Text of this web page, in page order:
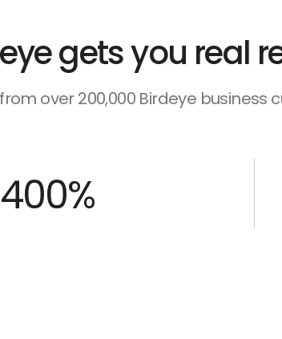
gets you real
over 200,000 Birdeye business